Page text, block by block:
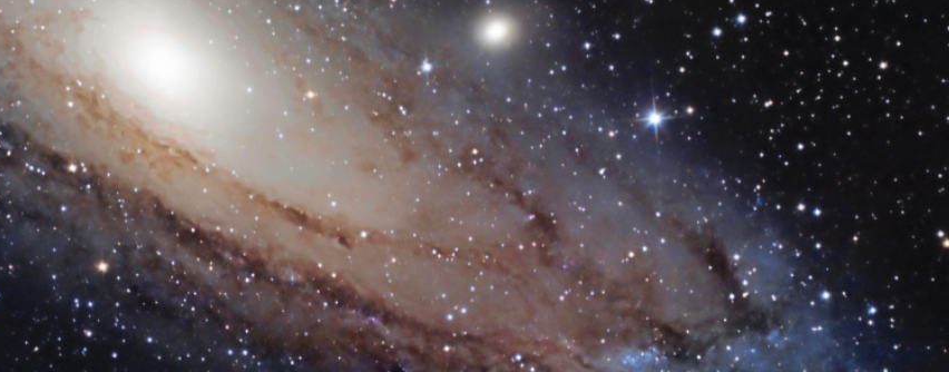
you a link to recover your login information.